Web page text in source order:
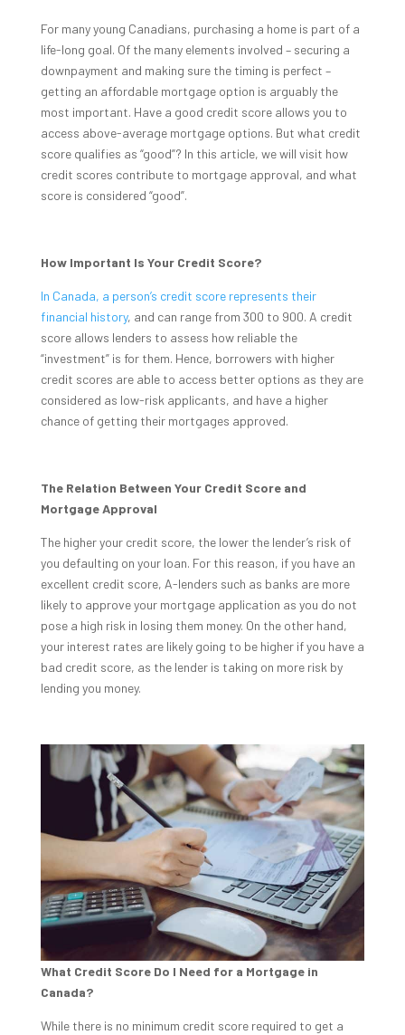
For many young Canadians, purchasing a home is part of a
life-long goal. Of the many elements involved – securing a
downpayment and making sure the timing is perfect –
getting an affordable mortgage option is arguably the
most important. Have a good credit score allows you to
access above-average mortgage options. But what credit
score qualifies as “good”? In this article, we will visit how
credit scores contribute to mortgage approval, and what
score is considered “good”.
How Important Is Your Credit Score?
In Canada, a person’s credit score represents their
financial history, and can range from 300 to 900. A credit
score allows lenders to assess how reliable the
“investment” is for them. Hence, borrowers with higher
credit scores are able to access better options as they are
considered as low-risk applicants, and have a higher
chance of getting their mortgages approved.
The Relation Between Your Credit Score and
Mortgage Approval
The higher your credit score, the lower the lender’s risk of
you defaulting on your loan. For this reason, if you have an
excellent credit score, A-lenders such as banks are more
likely to approve your mortgage application as you do not
pose a high risk in losing them money. On the other hand,
your interest rates are likely going to be higher if you have a
bad credit score, as the lender is taking on more risk by
lending you money.
What Credit Score Do I Need for a Mortgage in
Canada?
While there is no minimum credit score required to get a